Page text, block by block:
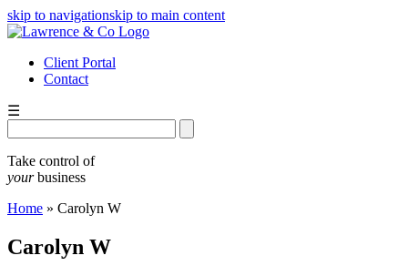
skip to navigationskip to main content
Client Portal
Contact
☰
Take control of
yourbusiness
Home » Carolyn W
Carolyn W